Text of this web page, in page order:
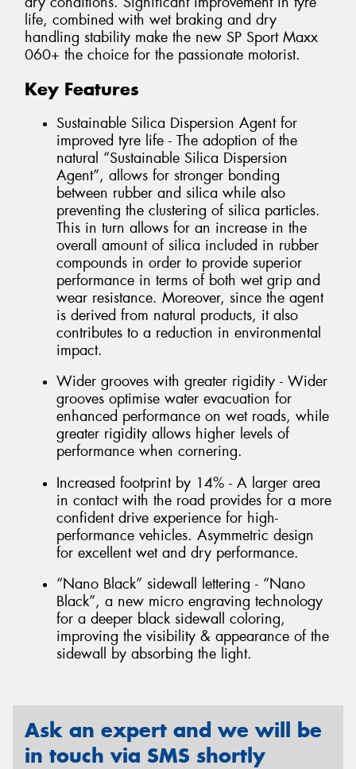
life, combined with wet braking and dry
handling stability make the new SP Sport Maxx
060+ the choice for the passionate motorist.
Key Features
Sustainable Silica Dispersion Agent for
improved tyre life - The adoption of the
natural “Sustainable Silica Dispersion
Agent”, allows for stronger bonding
between rubber and silica while also
preventing the clustering of silica particles.
This in turn allows for an increase in the
overall amount of silica included in rubber
compounds in order to provide superior
performance in terms of both wet grip and
wear resistance. Moreover, since the agent
is derived from natural products, it also
contributes to a reduction in environmental
impact.
Wider grooves with greater rigidity - Wider
grooves optimise water evacuation for
enhanced performance on wet roads, while
greater rigidity allows higher levels of
performance when cornering.
Increased footprint by 14% - A larger area
in contact with the road provides for a more
confident drive experience for high-
performance vehicles. Asymmetric design
for excellent wet and dry performance.
“Nano Black” sidewall lettering - “Nano
Black”, a new micro engraving technology
for a deeper black sidewall coloring,
improving the visibility & appearance of the
sidewall by absorbing the light.
Ask an expert and we will be
in touch via SMS shortly